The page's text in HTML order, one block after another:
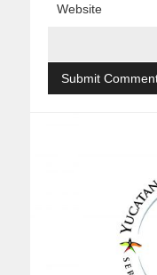
Website